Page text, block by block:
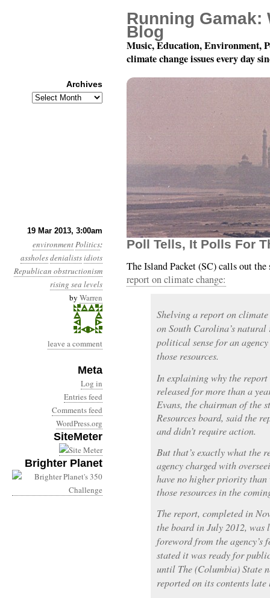
19 Mar 2013, 3:00am
environmentPolitics:
assholesdenialistsidiots
Republican obstructionism
rising sea levels
by Warren
leave a comment
Meta
Log in
Entries feed
Comments feed
WordPress.org
SiteMeter
Brighter Planet
Year 4, Month 3, Day
Poll Tells, It Polls For
The Island Packet (SC) calls out
report on climate change:
Shelving a report on
on South Carolina’s natural
political sense for an
those resources.
In explaining why the report
released for more than a
Evans, the chairman of the
Resources board, said the
and didn’t require action.
But that’s exactly what the
agency charged with
have no higher priority
those resources in the
The report, completed in
the board in July 2012, was
foreword from the
stated it was ready for
until The (Columbia) State
reported on its contents late
Running Gamak:
Blog
Music, Education, Environment,
climate change issues every day
Archives
Archives